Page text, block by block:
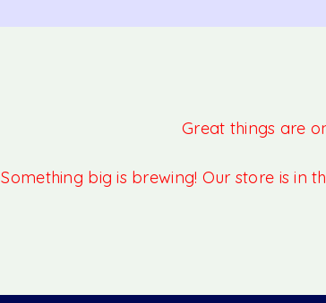
Great things are
Something big is brewing! Our store is in